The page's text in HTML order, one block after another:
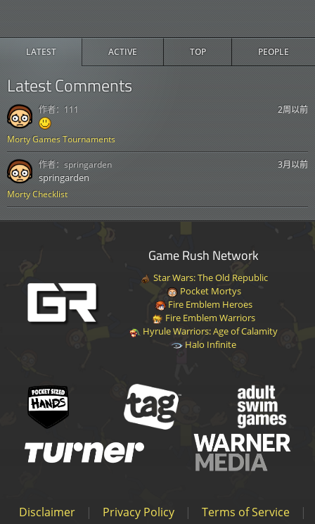
LATEST ACTIVE TOP PEOPLE
Latest Comments
Morty Games Tournaments
2周以前
作者： 111
Morty Checklist
3月以前
springarden
作者： springarden
Game Rush Network
Star Wars: The Old Republic
Pocket Mortys
Fire Emblem Heroes
Fire Emblem Warriors
Hyrule Warriors: Age of Calamity
Halo Infinite
Disclaimer | Privacy Policy | Terms of Service
|